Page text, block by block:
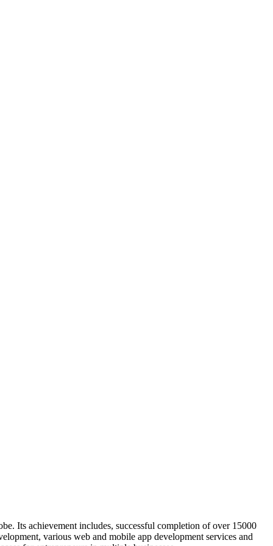
Its achievement includes, successful completion of over 15000
various web and mobile app development services and